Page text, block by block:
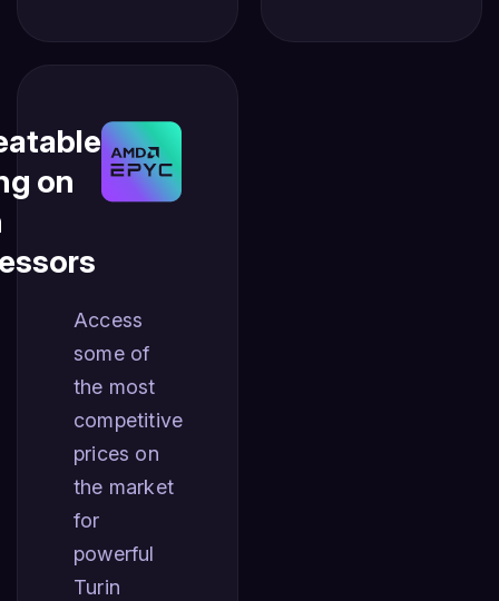
on
Access
some of
the most
competitive
prices on
the market
for
powerful
Turin